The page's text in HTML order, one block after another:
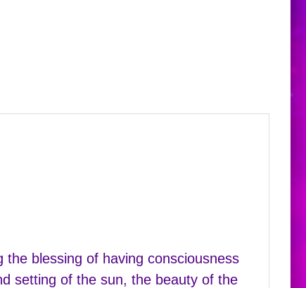
blessing of having consciousness
setting of the sun, the beauty of the